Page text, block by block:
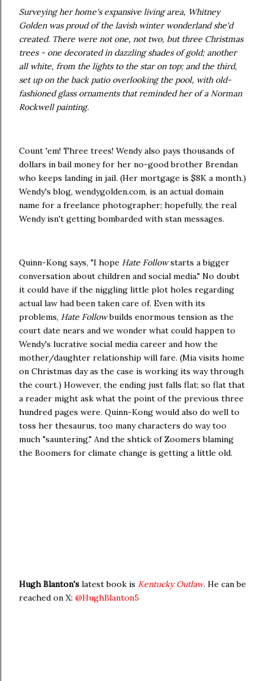
Surveying her home's expansive living area, Whitney
Golden was proud of the lavish winter wonderland she'd
created. There were not one, not two, but three Christmas
trees - one decorated in dazzling shades of gold; another
all white, from the lights to the star on top; and the third,
set up on the back patio overlooking the pool, with old-
fashioned glass ornaments that reminded her of a Norman
Rockwell painting.
Count 'em! Three trees! Wendy also pays thousands of
dollars in bail money for her no-good brother Brendan
who keeps landing in jail. (Her mortgage is $8K a month.)
Wendy's blog, wendygolden.com, is an actual domain
name for a freelance photographer; hopefully, the real
Wendy isn't getting bombarded with stan messages.
Quinn-Kong says, "I hope Hate Followstarts a bigger
conversation about children and social media." No doubt
it could have if the niggling little plot holes regarding
actual law had been taken care of. Even with its
problems, Hate Followbuilds enormous tension as the
court date nears and we wonder what could happen to
Wendy's lucrative social media career and how the
mother/daughter relationship will fare. (Mia visits home
on Christmas day as the case is working its way through
the court.) However, the ending just falls flat; so flat that
a reader might ask what the point of the previous three
hundred pages were. Quinn-Kong would also do well to
toss her thesaurus, too many characters do way too
much "sauntering." And the shtick of Zoomers blaming
the Boomers for climate change is getting a little old.
Hugh Blanton's latest book is Kentucky Outlaw. He can be
reached on X: @HughBlanton5